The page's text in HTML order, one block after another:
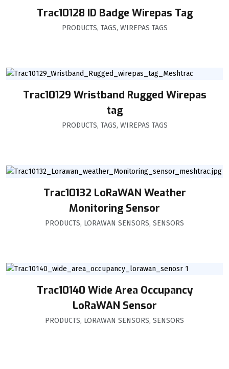
Trac10128 ID Badge Wirepas Tag
PRODUCTS, TAGS, WIREPAS TAGS
Trac10129 Wristband Rugged Wirepas
tag
PRODUCTS, TAGS, WIREPAS TAGS
Trac10132 LoRaWAN Weather
Monitoring Sensor
PRODUCTS, LORAWAN SENSORS, SENSORS
Trac10140 Wide Area Occupancy
LoRaWAN Sensor
PRODUCTS, LORAWAN SENSORS, SENSORS